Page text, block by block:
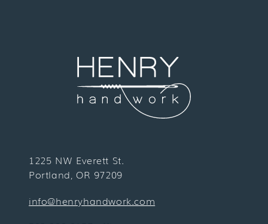
1225 NW Everett St.
Portland, OR 97209
info@henryhandwork.com